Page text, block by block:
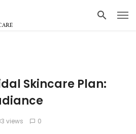
Skincare Plan:
views 0